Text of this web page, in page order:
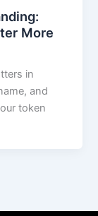
More
in
and
token